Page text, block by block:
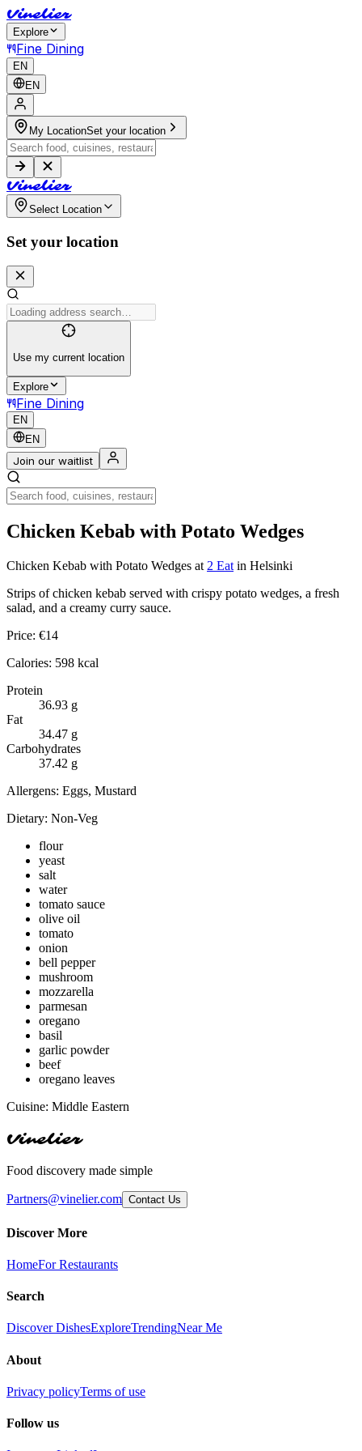
Vinelier
Explore
Fine Dining
EN
EN
My LocationSet your location
Vinelier
Select Location
Set your location
Use my current location
Explore
Fine Dining
EN
EN
Join our waitlist
Chicken Kebab with Potato Wedges
Chicken Kebab with Potato Wedges at 2 Eat in Helsinki
Strips of chicken kebab served with crispy potato wedges, a fresh
salad, and a creamy curry sauce.
Price: €14
Calories: 598 kcal
Protein
36.93 g
Fat
34.47 g
Carbohydrates
37.42 g
Allergens: Eggs, Mustard
Dietary: Non-Veg
flour
yeast
salt
water
tomato sauce
olive oil
tomato
onion
bell pepper
mushroom
mozzarella
parmesan
oregano
basil
garlic powder
beef
oregano leaves
Cuisine: Middle Eastern
Vinelier
Food discovery made simple
Partners@vinelier.com Contact Us
Discover More
HomeFor Restaurants
Search
Discover DishesExploreTrendingNear Me
About
Privacy policyTerms of use
Follow us